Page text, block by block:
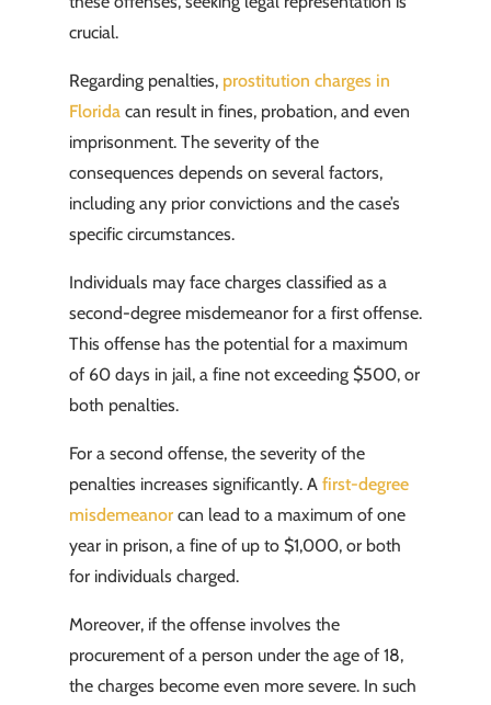
crucial.
Regarding penalties, prostitution charges in
Floridacan result in fines, probation, and even
imprisonment. The severity of the
consequences depends on several factors,
including any prior convictions and the case’s
specific circumstances.
Individuals may face charges classified as a
second-degree misdemeanor for a first offense.
This offense has the potential for a maximum
of 60 days in jail, a fine not exceeding $500, or
both penalties.
For a second offense, the severity of the
penalties increases significantly. A first-degree
misdemeanorcan lead to a maximum of one
year in prison, a fine of up to $1,000, or both
for individuals charged.
Moreover, if the offense involves the
procurement of a person under the age of 18,
the charges become even more severe. In such